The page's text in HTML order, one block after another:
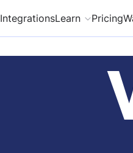
IntegrationsLearn Pricing